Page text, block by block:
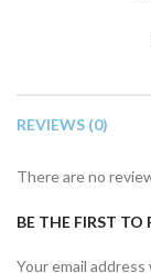
REVIEWS (0)
There are no
BE THE FIRST TO
Your email